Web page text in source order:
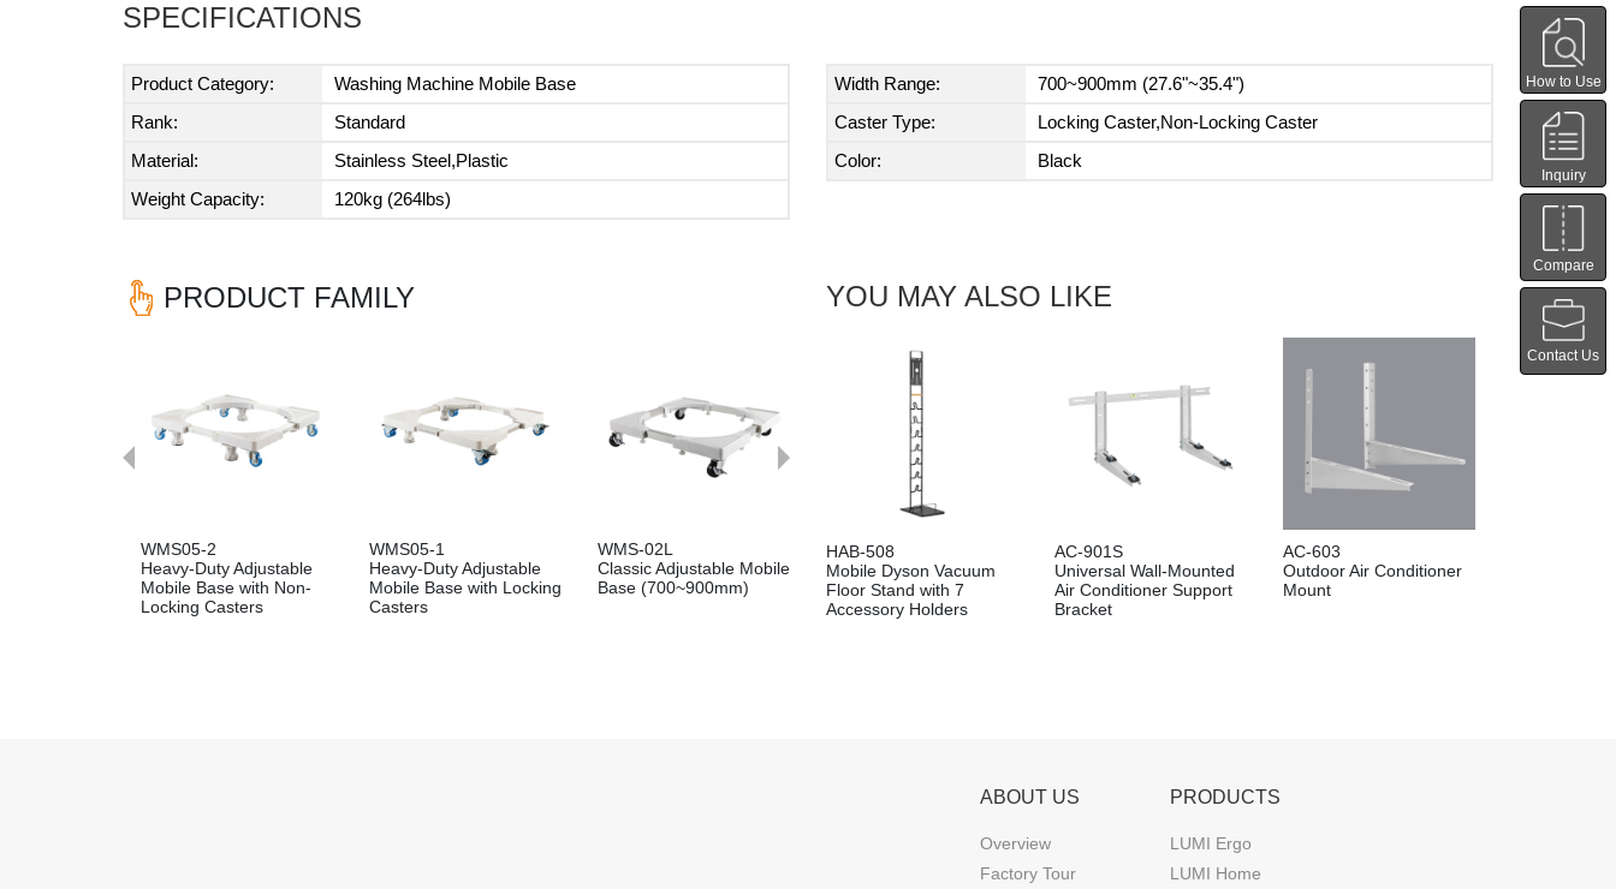
SPECIFICATIONS
Product Category:
Washing Machine Mobile Base
Rank:
Standard
Material:
Stainless Steel,Plastic
Weight Capacity:
120kg (264lbs)
Width Range:
700~900mm (27.6"~35.4")
Caster Type:
Locking Caster,Non-Locking Caster
Color:
Black
PRODUCT FAMILY
WMS05-2
Heavy-Duty Adjustable
Mobile Base with Non-
Locking Casters
WMS05-1
Heavy-Duty Adjustable
Mobile Base with Locking
Casters
WMS-02L
Classic Adjustable Mobile
Base (700~900mm)
Previous YOU MAY ALSO LIKE
HAB-508
Mobile Dyson Vacuum
Floor Stand with 7
Accessory Holders
AC-901S
Universal Wall-Mounted
Air Conditioner Support
Bracket
AC-603
Outdoor Air Conditioner
Mount
ABOUT US
Overview
Factory Tour
PRODUCTS
LUMI Ergo
LUMI Home
How to Use
Inquiry
Compare
Contact Us